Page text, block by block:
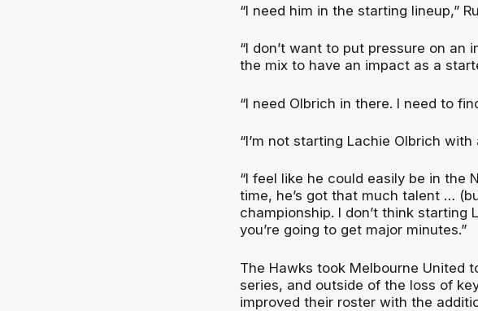
“I need him in the starting lineup,”
“I don’t want to put pressure on an
the mix to have an impact as a
“I need Olbrich in there. I need to
“I’m not starting Lachie Olbrich
“I feel like he could easily be in the
time, he’s got that much talent …
championship. I don’t think
you’re going to get major minutes.”
The Hawks took Melbourne United
series, and outside of the loss of
improved their roster with the